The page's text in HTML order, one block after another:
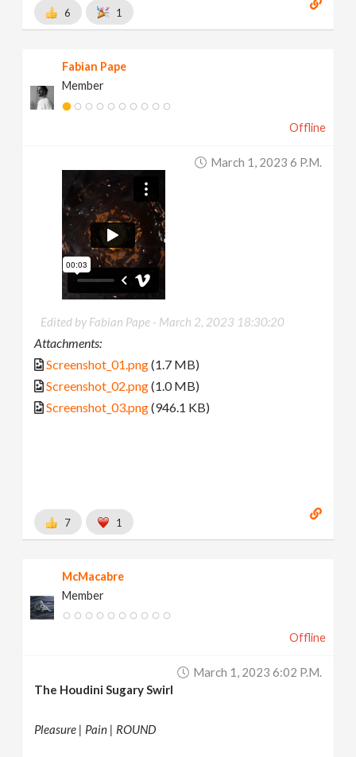
6 1
Fabian Pape
Member
Offline
March 1, 2023 6 P.m.
Edited by Fabian Pape - March 2, 2023 18:30:20
Attachments:
Screenshot_01.png(1.7 MB)
Screenshot_02.png(1.0 MB)
Screenshot_03.png(946.1 KB)
7 1
McMacabre
Member
Offline
March 1, 2023 6:02 P.m.
The Houdini Sugary Swirl
Pleasure | Pain | ROUND